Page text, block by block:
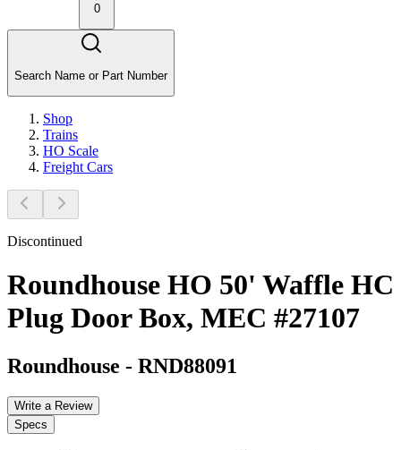
0
Search Name or Part Number
Shop
Trains
HO Scale
Freight Cars
Discontinued
Roundhouse HO 50' Waffle HC
Plug Door Box, MEC #27107
Roundhouse - RND88091
Write a Review
Specs